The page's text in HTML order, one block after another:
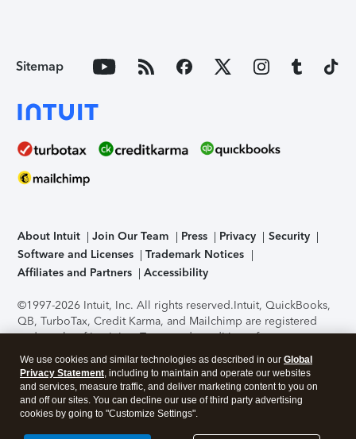
Sitemap
About Intuit Join Our Team Press Privacy
Security
Software and Licenses
Trademark Notices
Affiliates and Partners
Accessibility
©1997-2026 Intuit, Inc. All rights reserved.Intuit, QuickBooks,
QB, TurboTax, Credit Karma, and Mailchimp are registered
trademarks of Intuit Inc. Terms and conditions, features,
support, pricing, and service options subject to change
without notice.Security Certification of the TurboTax Online
application has been performed by C-Level Security.By
accessing and using this page you agree to theTerms of Use
About Cookies Manage cookies
We use cookies and similar technologies as described in our Global
Privacy Statement, including to maintain and operate our websites
and services, measure traffic, and deliver marketing content to you on
and off our sites. You can decline our use of third party advertising
cookies by going to "Customize Settings".